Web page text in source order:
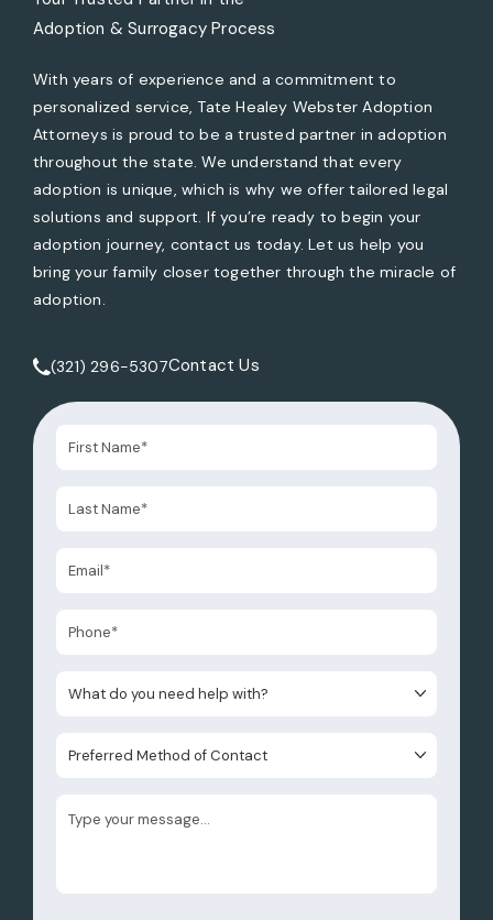
Adoption & Surrogacy Process
With years of experience and a commitment to
personalized service, Tate Healey Webster Adoption
Attorneys is proud to be a trusted partner in adoption
throughout the state. We understand that every
adoption is unique, which is why we offer tailored legal
solutions and support. If you’re ready to begin your
adoption journey, contact us today. Let us help you
bring your family closer together through the miracle of
adoption.
Call Tate Healey Webster, Adoption & Surrogacy Attorneys
(321) 296-5307Contact Us